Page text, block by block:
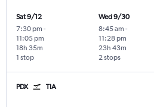
Sat 9/12
7:30 pm -
11:05 pm
1 stop
18h 35m
Wed 9/30
8:45 am -
11:28 pm
2 stops
23h 43m
PDX TIA